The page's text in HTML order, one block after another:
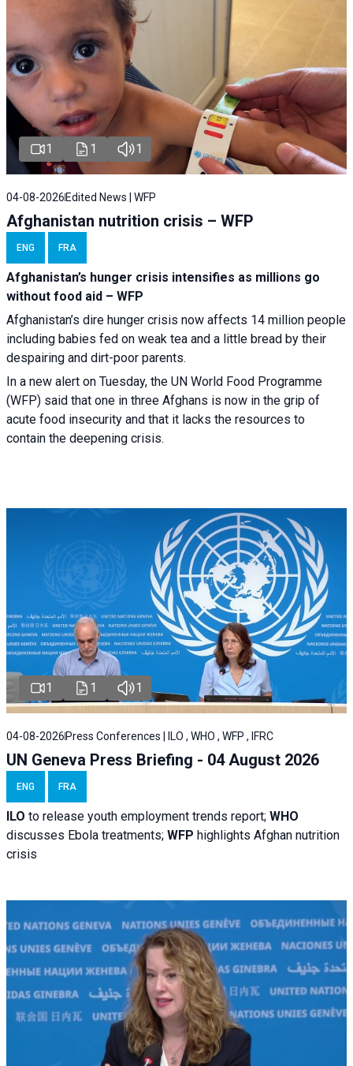
1 1 1
04-08-2026 Edited News | WFP
Afghanistan nutrition crisis – WFP
ENG FRA
Afghanistan’s hunger crisis intensifies as millions go
without food aid – WFP
Afghanistan’s dire hunger crisis now affects 14 million people
including babies fed on weak tea and a little bread by their
despairing and dirt-poor parents.
In a new alert on Tuesday, the UN World Food Programme
(WFP) said that one in three Afghans is now in the grip of
acute food insecurity and that it lacks the resources to
contain the deepening crisis.
1 1 1
04-08-2026Press Conferences | ILO , WHO , WFP , IFRC
UN Geneva Press Briefing - 04 August 2026
ENG FRA
ILO to release youth employment trends report; WHO
discusses Ebola treatments; WFP highlights Afghan nutrition
crisis